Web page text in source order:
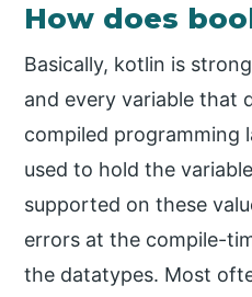
How does
Basically, kotlin is
and every variable that
compiled programming
used to hold the
supported on these
errors at the compile-
the datatypes. Most